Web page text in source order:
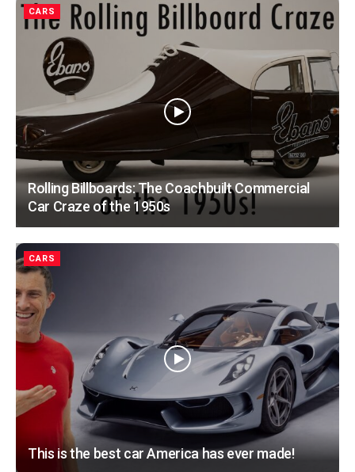
CARS
Rolling Billboards: The Coachbuilt Commercial
Car Craze of the 1950s
CARS
This is the best car America has ever made!